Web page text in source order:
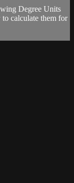
Degree Units
calculate them for